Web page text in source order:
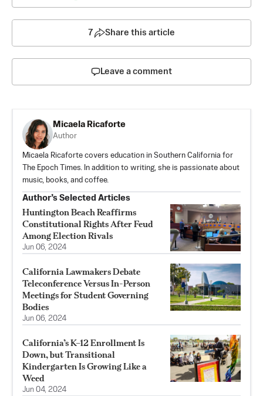
7 Share this article
Leave a comment
Micaela Ricaforte
Author
Micaela Ricaforte covers education in Southern California for
The Epoch Times. In addition to writing, she is passionate about
music, books, and coffee.
Author’s Selected Articles
Huntington Beach Reaffirms
Constitutional Rights After Feud
Among Election Rivals
Jun 06, 2024
California Lawmakers Debate
Teleconference Versus In-Person
Meetings for Student Governing
Bodies
Jun 06, 2024
California’s K–12 Enrollment Is
Down, but Transitional
Kindergarten Is Growing Like a
Weed
Jun 04, 2024